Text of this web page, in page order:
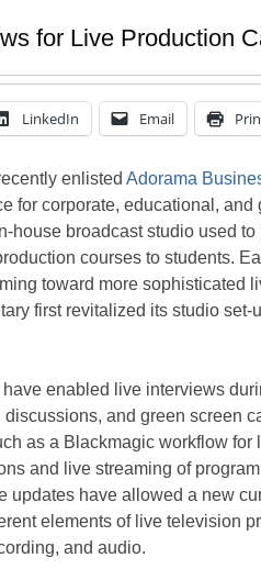
for Live Production
LinkedIn Email
enlisted Adorama
for corporate, educational, and
house broadcast studio used to
courses to students.
toward more sophisticated
first revitalized its studio set-
enabled live interviews
and green screen
as a Blackmagic workflow for
and live streaming of
updates have allowed a new
elements of live television
and audio.